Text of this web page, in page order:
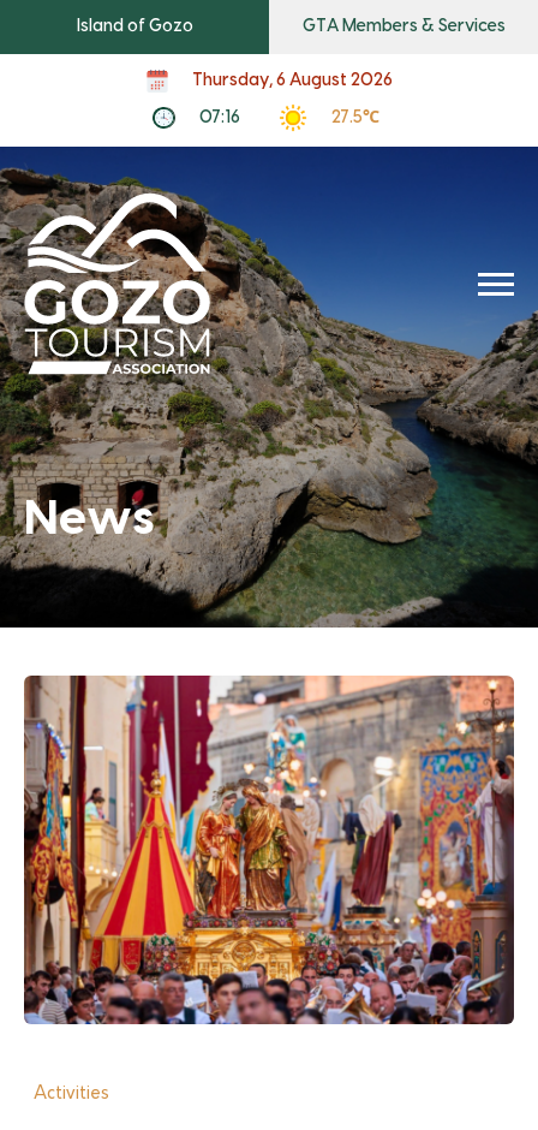
Island of Gozo GTA Members & Services
Thursday, 6 August 2026
07:16 27.5℃
News
Activities